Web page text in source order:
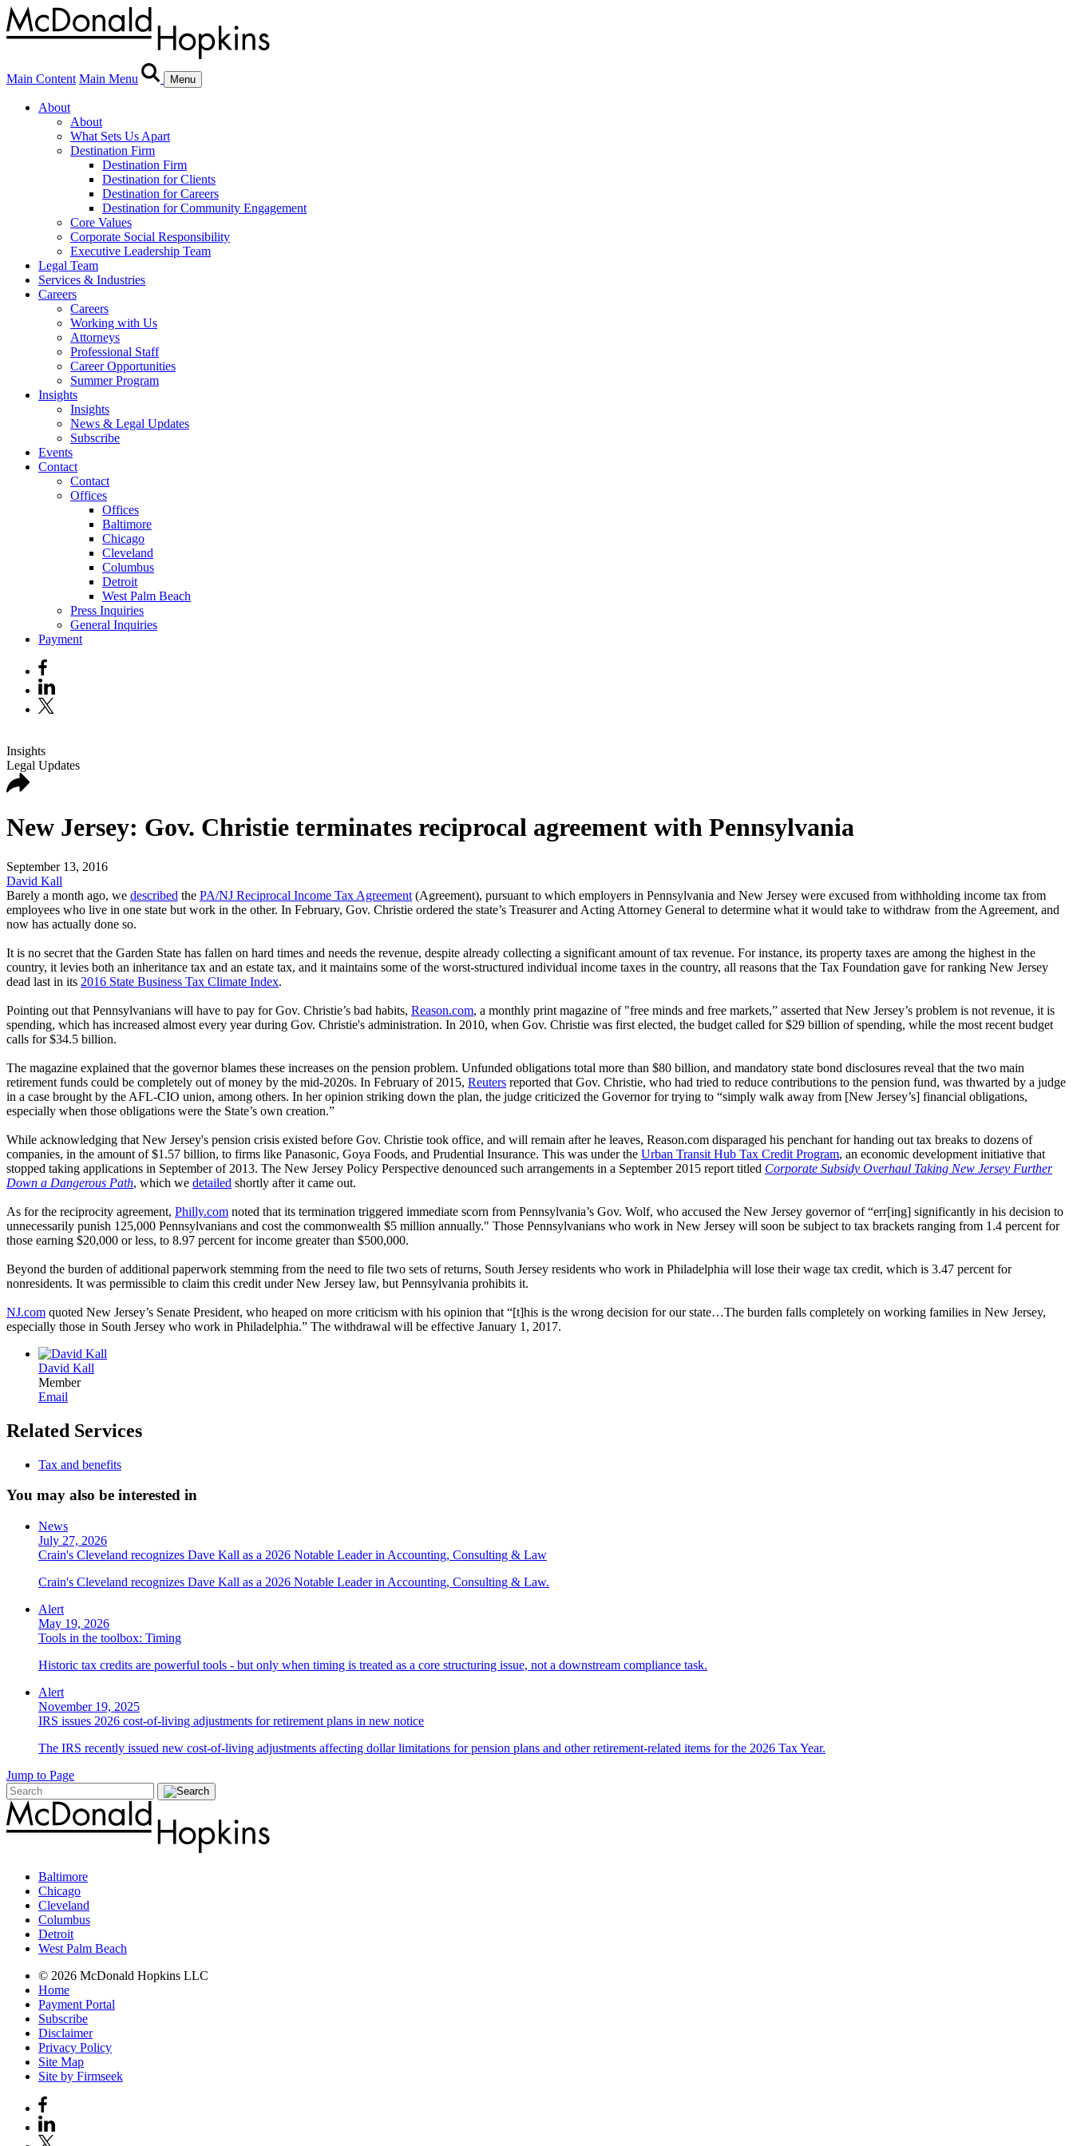
Main Content Main Menu Menu
About
About
What Sets Us Apart
Destination Firm
Destination Firm
Destination for Clients
Destination for Careers
Destination for Community Engagement
Core Values
Corporate Social Responsibility
Executive Leadership Team
Legal Team
Services & Industries
Careers
Careers
Working with Us
Attorneys
Professional Staff
Career Opportunities
Summer Program
Insights
Insights
News & Legal Updates
Subscribe
Events
Contact
Contact
Offices
Offices
Baltimore
Chicago
Cleveland
Columbus
Detroit
West Palm Beach
Press Inquiries
General Inquiries
Payment
Insights
Legal Updates
New Jersey: Gov. Christie terminates reciprocal agreement with Pennsylvania
September 13, 2016
David Kall
Barely a month ago, we described the PA/NJ Reciprocal Income Tax Agreement (Agreement), pursuant to which employers in Pennsylvania and New Jersey were excused from withholding income tax from
employees who live in one state but work in the other. In February, Gov. Christie ordered the state’s Treasurer and Acting Attorney General to determine what it would take to withdraw from the Agreement, and
now has actually done so.
It is no secret that the Garden State has fallen on hard times and needs the revenue, despite already collecting a significant amount of tax revenue. For instance, its property taxes are among the highest in the
country, it levies both an inheritance tax and an estate tax, and it maintains some of the worst-structured individual income taxes in the country, all reasons that the Tax Foundation gave for ranking New Jersey
dead last in its 2016 State Business Tax Climate Index.
Pointing out that Pennsylvanians will have to pay for Gov. Christie’s bad habits, Reason.com, a monthly print magazine of "free minds and free markets,” asserted that New Jersey’s problem is not revenue, it is
spending, which has increased almost every year during Gov. Christie's administration. In 2010, when Gov. Christie was first elected, the budget called for $29 billion of spending, while the most recent budget
calls for $34.5 billion.
The magazine explained that the governor blames these increases on the pension problem. Unfunded obligations total more than $80 billion, and mandatory state bond disclosures reveal that the two main
retirement funds could be completely out of money by the mid-2020s. In February of 2015, Reuters reported that Gov. Christie, who had tried to reduce contributions to the pension fund, was thwarted by a judge
in a case brought by the AFL-CIO union, among others. In her opinion striking down the plan, the judge criticized the Governor for trying to “simply walk away from [New Jersey’s] financial obligations,
especially when those obligations were the State’s own creation.”
While acknowledging that New Jersey's pension crisis existed before Gov. Christie took office, and will remain after he leaves, Reason.com disparaged his penchant for handing out tax breaks to dozens of
companies, in the amount of $1.57 billion, to firms like Panasonic, Goya Foods, and Prudential Insurance. This was under the Urban Transit Hub Tax Credit Program, an economic development initiative that
stopped taking applications in September of 2013. The New Jersey Policy Perspective denounced such arrangements in a September 2015 report titled Corporate Subsidy Overhaul Taking New Jersey Further
Down a Dangerous Path, which we detailed shortly after it came out.
As for the reciprocity agreement, Philly.com noted that its termination triggered immediate scorn from Pennsylvania’s Gov. Wolf, who accused the New Jersey governor of “err[ing] significantly in his decision to
unnecessarily punish 125,000 Pennsylvanians and cost the commonwealth $5 million annually." Those Pennsylvanians who work in New Jersey will soon be subject to tax brackets ranging from 1.4 percent for
those earning $20,000 or less, to 8.97 percent for income greater than $500,000.
Beyond the burden of additional paperwork stemming from the need to file two sets of returns, South Jersey residents who work in Philadelphia will lose their wage tax credit, which is 3.47 percent for
nonresidents. It was permissible to claim this credit under New Jersey law, but Pennsylvania prohibits it.
NJ.com quoted New Jersey’s Senate President, who heaped on more criticism with his opinion that “[t]his is the wrong decision for our state…The burden falls completely on working families in New Jersey,
especially those in South Jersey who work in Philadelphia.” The withdrawal will be effective January 1, 2017.
David Kall
Member
Email
Related Services
Tax and benefits
You may also be interested in
News
July 27, 2026
Crain's Cleveland recognizes Dave Kall as a 2026 Notable Leader in Accounting, Consulting & Law
Crain's Cleveland recognizes Dave Kall as a 2026 Notable Leader in Accounting, Consulting & Law.
Alert
May 19, 2026
Tools in the toolbox: Timing
Historic tax credits are powerful tools - but only when timing is treated as a core structuring issue, not a downstream compliance task.
Alert
November 19, 2025
IRS issues 2026 cost-of-living adjustments for retirement plans in new notice
The IRS recently issued new cost-of-living adjustments affecting dollar limitations for pension plans and other retirement-related items for the 2026 Tax Year.
Jump to Page
Baltimore
Chicago
Cleveland
Columbus
Detroit
West Palm Beach
© 2026 McDonald Hopkins LLC
Home
Payment Portal
Subscribe
Disclaimer
Privacy Policy
Site Map
Site by Firmseek